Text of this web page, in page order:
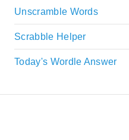
Unscramble Words
Scrabble Helper
Today's Wordle Answer